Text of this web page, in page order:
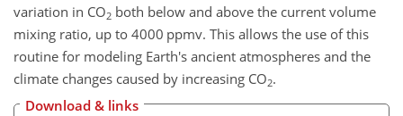
variation in CO2 both below and above the current volume
mixing ratio, up to 4000 ppmv. This allows the use of this
routine for modeling Earth's ancient atmospheres and the
climate changes caused by increasing CO2.
Download & links